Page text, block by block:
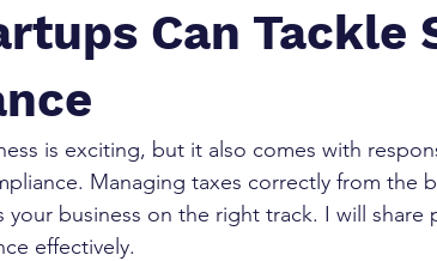
Can Tackle
is exciting, but it also comes with
Managing taxes correctly from the
your business on the right track. I will share
effectively.